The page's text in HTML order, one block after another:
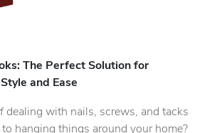
The Perfect Solution for
and Ease
dealing with nails, screws, and tacks
hanging things around your home?